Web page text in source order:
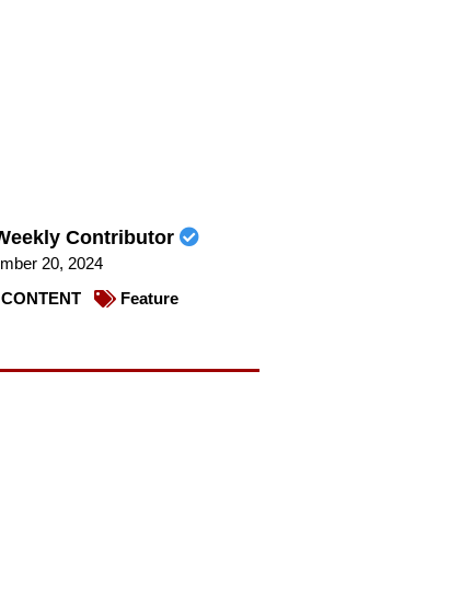
Contributor
20, 2024
Feature